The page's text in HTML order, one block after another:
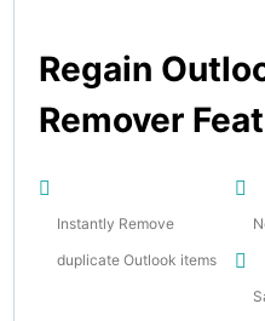
Regain
Remover
Instantly Remove
duplicate Outlook items